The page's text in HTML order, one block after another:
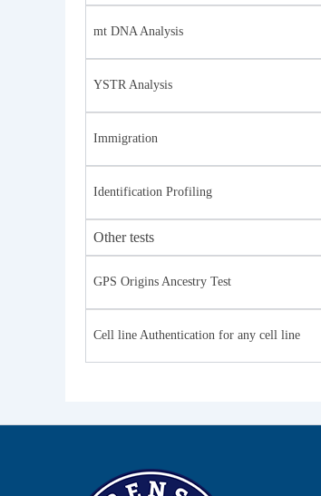
mt DNA Analysis
YSTR Analysis
Immigration
Identification Profiling
Other tests
GPS Origins Ancestry Test
Cell line Authentication for any cell line